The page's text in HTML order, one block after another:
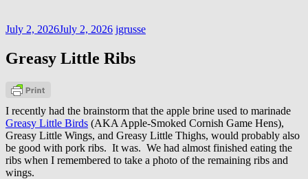
July 2, 2026July 2, 2026 jgrusse
Greasy Little Ribs
I recently had the brainstorm that the apple brine used to marinade
Greasy Little Birds (AKA Apple-Smoked Cornish Game Hens),
Greasy Little Wings, and Greasy Little Thighs, would probably also
be good with pork ribs. It was. We had almost finished eating the
ribs when I remembered to take a photo of the remaining ribs and
wings.